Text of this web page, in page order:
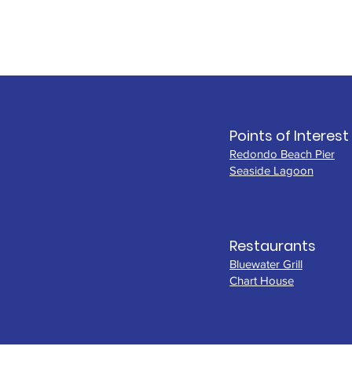
Points of Interest
Redondo Beach Pier
Seaside Lagoon
Restaurants
Bluewater Grill
Chart House